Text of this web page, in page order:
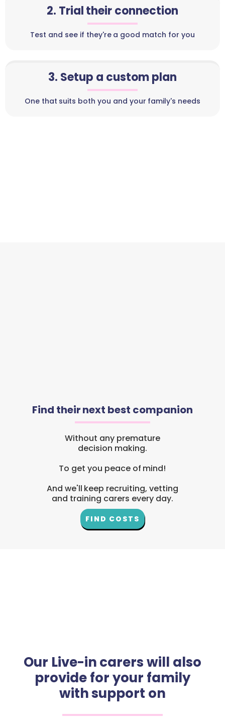
2. Trial their connection
Test and see if they're a good match for you
3. Setup a custom plan
One that suits both you and your family's needs
Find their next best companion
Without any premature
decision making.
To get you peace of mind!
And we'll keep recruiting, vetting
and training carers every day.
FIND COSTS
Our Live-in carers will also
provide for your family
with support on